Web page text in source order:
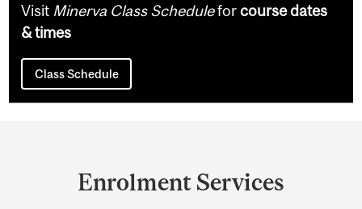
Visit Minerva Class Scheduleforcourse dates
& times
Class Schedule
Enrolment Services